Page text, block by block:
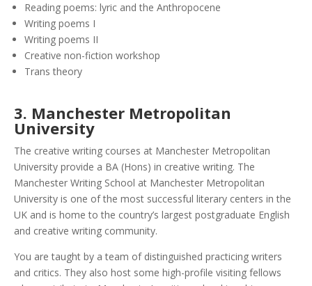
Reading poems: lyric and the Anthropocene
Writing poems I
Writing poems II
Creative non-fiction workshop
Trans theory
3. Manchester Metropolitan
University
The creative writing courses at Manchester Metropolitan
University provide a BA (Hons) in creative writing. The
Manchester Writing School at Manchester Metropolitan
University is one of the most successful literary centers in the
UK and is home to the country’s largest postgraduate English
and creative writing community.
You are taught by a team of distinguished practicing writers
and critics. They also host some high-profile visiting fellows